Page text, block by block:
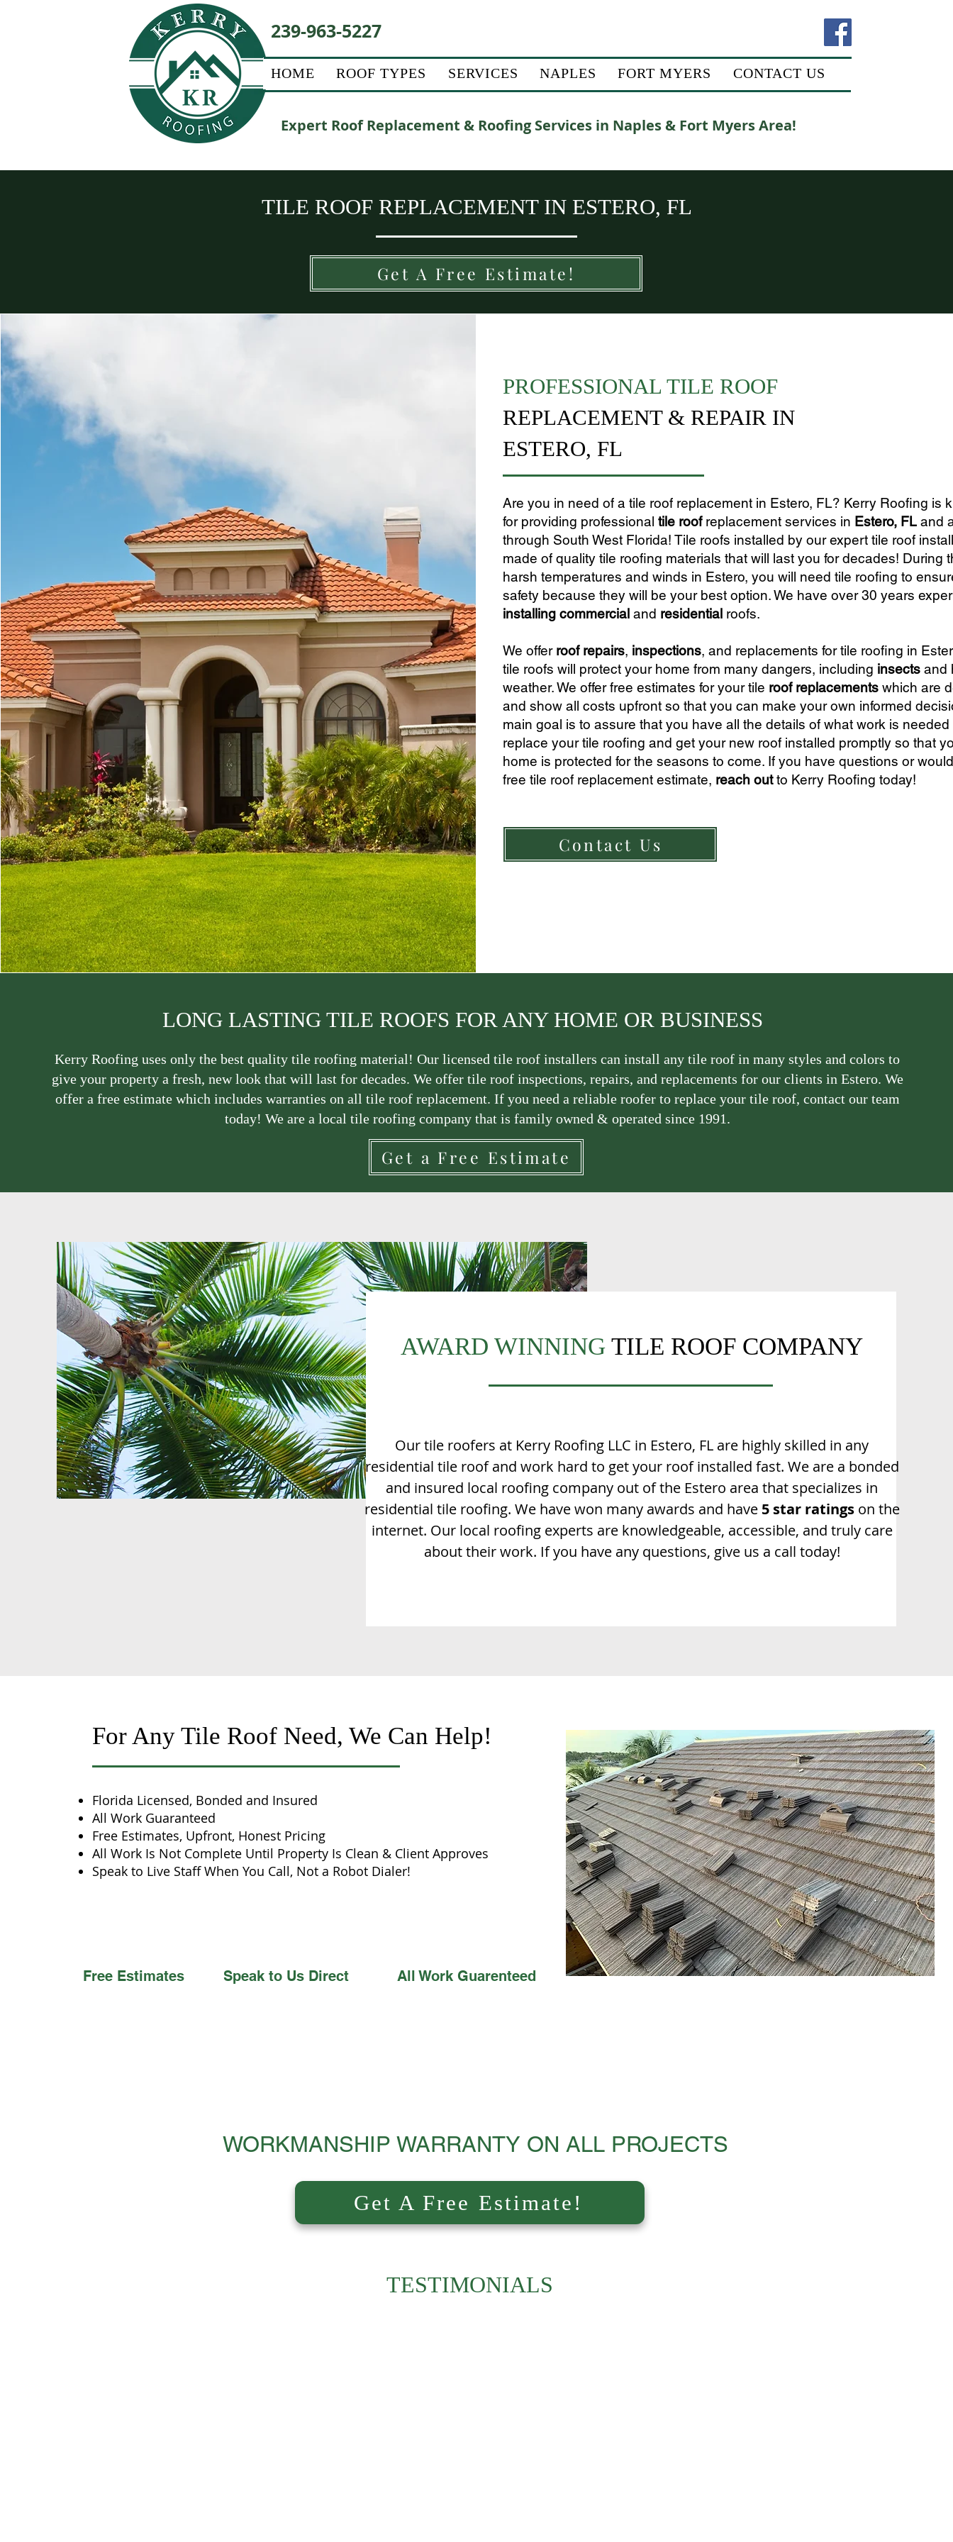
HOME ROOF TYPES SERVICES NAPLES FORT MYERS CONTACT US
239-963-5227
Expert Roof Replacement & Roofing Services in Naples & Fort Myers Area!
TILE ROOF REPLACEMENT IN ESTERO, FL
Get A Free Estimate!
PROFESSIONAL TILE ROOF
REPLACEMENT & REPAIR IN
ESTERO, FL
Are you in need of a tile roof replacement in Estero, FL? Kerry Roofing is
for providing professionaltile roofreplacement services in Estero, FL and
through South West Florida! Tile roofs installed by our expert tile roof
made of quality tile roofing materials that will last you for decades! During
harsh temperatures and winds in Estero, you will need tile roofing to
safety because they will be your best option. We have over 30 years
installingcommercialand residential roofs.
We offerroof repairs, inspections, and replacements for tile roofing in
tile roofs will protect your home from many dangers, including insectsand
weather. We offer free estimates for your tile roof replacements which are
and show allcosts upfront so that you can make your own informed
main goal is to assure that you have all the details of what work is needed
replace your tile roofing and get your new roof installed promptly so that
home is protected for the seasons to come. If you have questions or
free tile roof replacement estimate, reach outto Kerry Roofing today!
Contact Us
LONG LASTING TILE ROOFS FOR ANY HOME OR BUSINESS
Kerry Roofing uses only the best quality tile roofing material! Our licensed tile roof installers can install any tile roof in many styles and colors to
give your property a fresh, new look that will last for decades. We offer tile roof inspections, repairs, and replacements for our clients in Estero. We
offer a free estimate which includes warranties on all tile roof replacement. If you need a reliable roofer to replace your tile roof, contact our team
today! We are a local tile roofing company that is family owned & operated since 1991.
Get a Free Estimate
AWARD WINNING TILE ROOF COMPANY
Our tile roofers at Kerry Roofing LLC in Estero, FL are highly skilled in any
residential tile roof and work hard to get your roof installed fast. We are a bonded
and insured local roofing company out of the Estero area that specializes in
residential tile roofing. We have won many awards and have 5 star ratingson the
internet. Our local roofing experts are knowledgeable, accessible, and truly care
about their work. If you have any questions, give us a call today!
For Any Tile Roof Need, We Can Help!
Florida Licensed, Bonded and Insured
All Work Guaranteed
Free Estimates, Upfront, Honest Pricing
All Work Is Not Complete Until Property Is Clean & Client Approves
Speak to Live Staff When You Call, Not a Robot Dialer!
Free Estimates Speak to Us Direct All Work Guarenteed
WORKMANSHIP WARRANTY ON ALL PROJECTS
Get A Free Estimate!
TESTIMONIALS